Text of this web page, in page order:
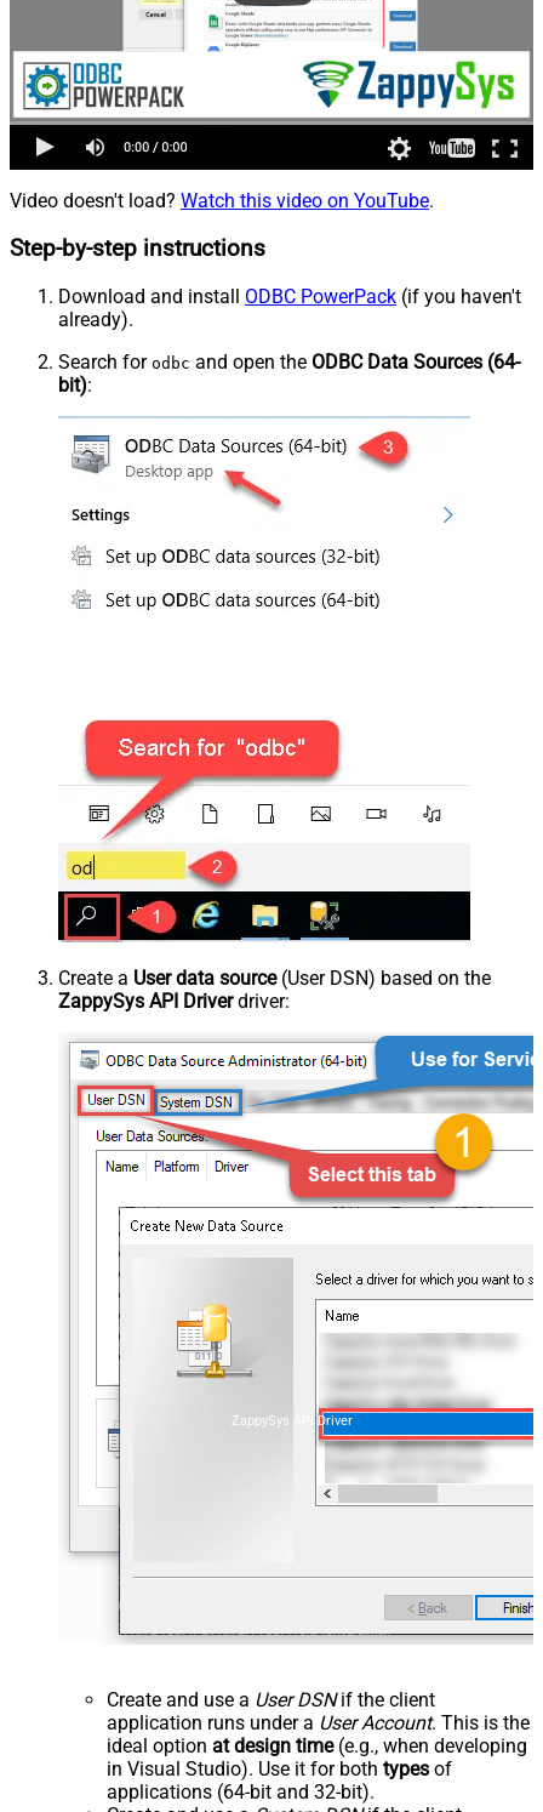
Video doesn't load? Watch this video on YouTube.
Step-by-step instructions
Download and install ODBC PowerPack (if you haven't
already).
Search for odbc and open the ODBC Data Sources (64-
bit):
Create a User data source(User DSN) based on the
ZappySys API Driverdriver:
ZappySys API Driver
Create and use a User DSNif the client
application runs under a User Account. This is the
ideal option at design time(e.g., when developing
in Visual Studio). Use it for both types of
applications (64-bit and 32-bit).